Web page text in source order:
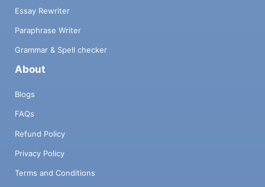
Essay Rewriter
Paraphrase Writer
Grammar & Spell checker
About
Blogs
FAQs
Refund Policy
Privacy Policy
Terms and Conditions